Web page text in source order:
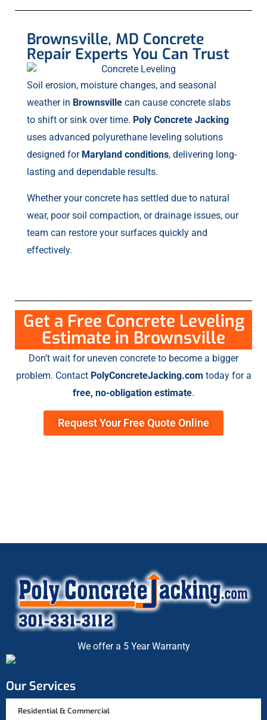
Brownsville, MD Concrete
Repair Experts You Can Trust
Soil erosion, moisture changes, and seasonal
weather in Brownsville can cause concrete slabs
to shift or sink over time. Poly Concrete Jacking
uses advanced polyurethane leveling solutions
designed for Maryland conditions, delivering long-
lasting and dependable results.
Whether your concrete has settled due to natural
wear, poor soil compaction, or drainage issues, our
team can restore your surfaces quickly and
effectively.
Get a Free Concrete Leveling
Estimate in Brownsville
Don’t wait for uneven concrete to become a bigger
problem. Contact PolyConcreteJacking.com today for a
free, no-obligation estimate.
Request Your Free Quote Online
We offer a 5 Year Warranty
Our Services
Residential & Commercial